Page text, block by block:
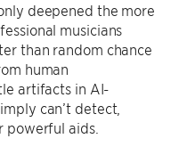
deepened the more
musicians
than random chance
human
artifacts in AI-
can’t detect,
powerful aids.